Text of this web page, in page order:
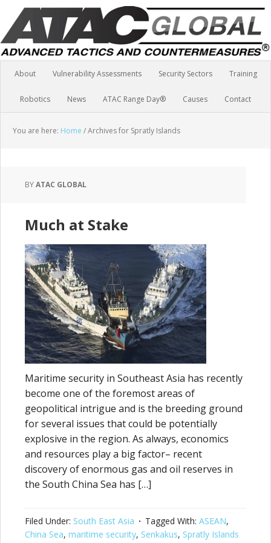
About Vulnerability Assessments Security Sectors Training
Robotics News ATAC Range Day® Causes Contact
You are here: Home /Archives for Spratly Islands
BYATAC GLOBAL
Much at Stake
Maritime security in Southeast Asia has recently
become one of the foremost areas of
geopolitical intrigue and is the breeding ground
for several issues that could be potentially
explosive in the region. As always, economics
and resources play a big factor– recent
discovery of enormous gas and oil reserves in
the South China Sea has […]
Filed Under: South East Asia Tagged With: ASEAN,
China Sea, maritime security, Senkakus, Spratly Islands